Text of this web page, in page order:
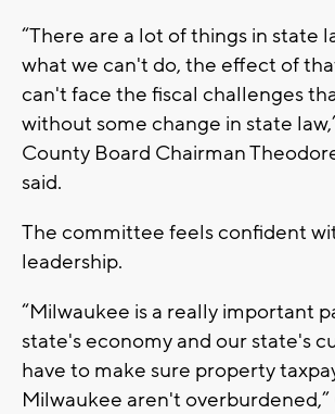
“There are a lot of things in state
what we can't do, the effect of
can't face the fiscal challenges
without some change in state
County Board Chairman
said.
The committee feels confident
leadership.
“Milwaukee is a really important
state's economy and our state's
have to make sure property
Milwaukee aren't